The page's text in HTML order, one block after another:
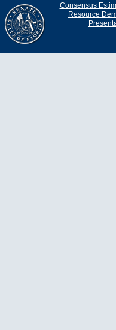
Consensus
Resource